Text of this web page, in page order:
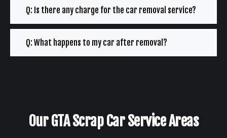
Q: Is there any charge for the car removal service?
Q: What happens to my car after removal?
Our GTA Scrap Car Service Areas